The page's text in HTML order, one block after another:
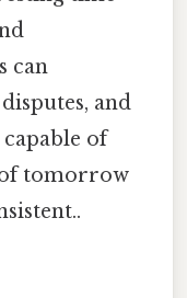
can
and
of
of tomorrow